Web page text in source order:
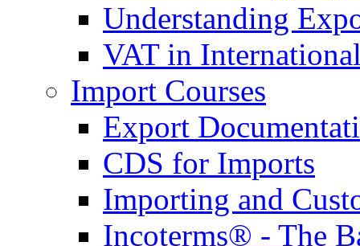
Understanding
VAT in
Import Courses
Export
CDS for Imports
Importing and
Incoterms® - The